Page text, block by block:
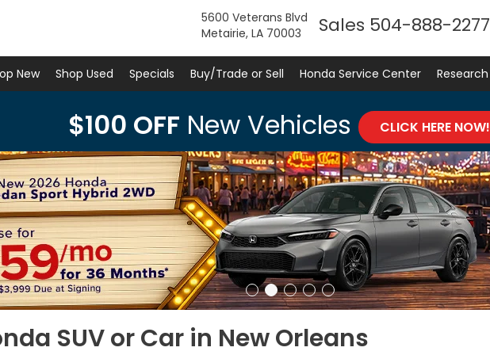
5600 Veterans Blvd
Metairie, LA 70003
Sales 504-888-2277
New Shop Used Specials Buy/Trade or Sell Honda Service Center Research
$100 OFF New Vehicles CLICK HERE NOW!
SUV or Car in New Orleans